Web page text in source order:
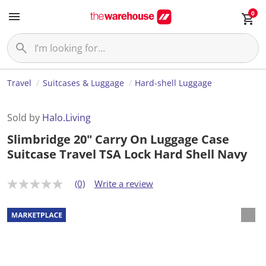
0
Travel Suitcases & Luggage Hard-shell Luggage
Sold by Halo.Living
Slimbridge 20" Carry On Luggage Case
Suitcase Travel TSA Lock Hard Shell Navy
N
r
a
t
(0) Write a review